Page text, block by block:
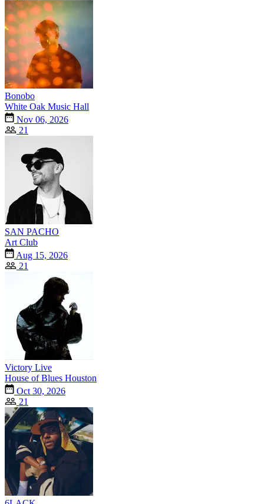
Bonobo
White Oak Music Hall
Nov 06, 2026
21
SAN PACHO
Art Club
Aug 15, 2026
21
Victory Live
House of Blues Houston
Oct 30, 2026
21